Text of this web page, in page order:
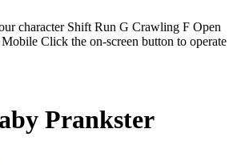
character Shift Run G Crawling F Open
Click the on-screen button to operate
Prankster